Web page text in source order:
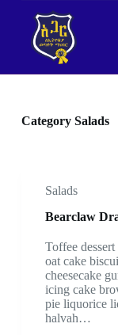
t
CategorySalads
Salads
Bearclaw
Toffee
oat cake
cheesecake
icing cake
pie liquorice
halvah…